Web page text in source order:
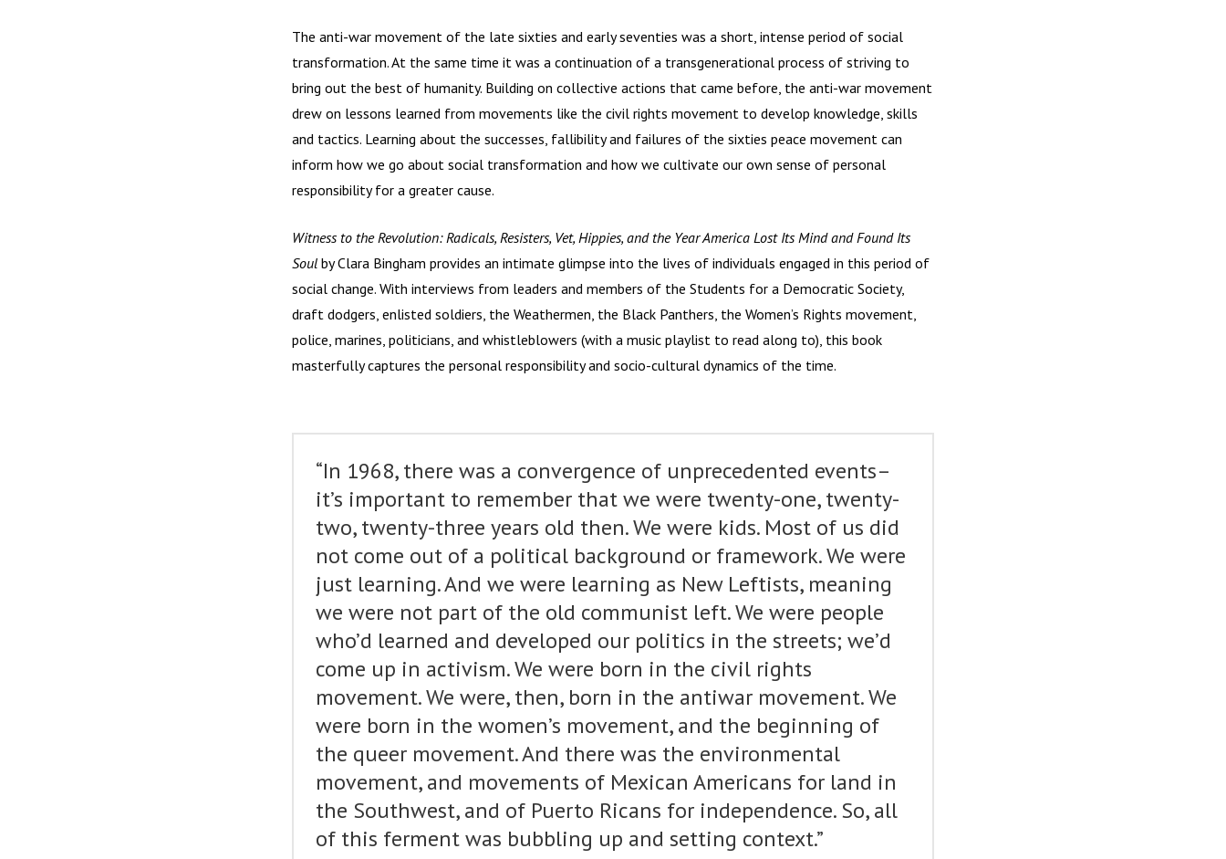
The anti-war movement of the late sixties and early seventies was a short, intense period of social
transformation. At the same time it was a continuation of a transgenerational process of striving to
bring out the best of humanity. Building on collective actions that came before, the anti-war movement
drew on lessons learned from movements like the civil rights movement to develop knowledge, skills
and tactics. Learning about the successes, fallibility and failures of the sixties peace movement can
inform how we go about social transformation and how we cultivate our own sense of personal
responsibility for a greater cause.
Witness to the Revolution: Radicals, Resisters, Vet, Hippies, and the Year America Lost Its Mind and Found Its
Soul by Clara Bingham provides an intimate glimpse into the lives of individuals engaged in this period of
social change. With interviews from leaders and members of the Students for a Democratic Society,
draft dodgers, enlisted soldiers, the Weathermen, the Black Panthers, the Women’s Rights movement,
police, marines, politicians, and whistleblowers (with a music playlist to read along to), this book
masterfully captures the personal responsibility and socio-cultural dynamics of the time.
“In 1968, there was a convergence of unprecedented events–
it’s important to remember that we were twenty-one, twenty-
two, twenty-three years old then. We were kids. Most of us did
not come out of a political background or framework. We were
just learning. And we were learning as New Leftists, meaning
we were not part of the old communist left. We were people
who’d learned and developed our politics in the streets; we’d
come up in activism. We were born in the civil rights
movement. We were, then, born in the antiwar movement. We
were born in the women’s movement, and the beginning of
the queer movement. And there was the environmental
movement, and movements of Mexican Americans for land in
the Southwest, and of Puerto Ricans for independence. So, all
of this ferment was bubbling up and setting context.”